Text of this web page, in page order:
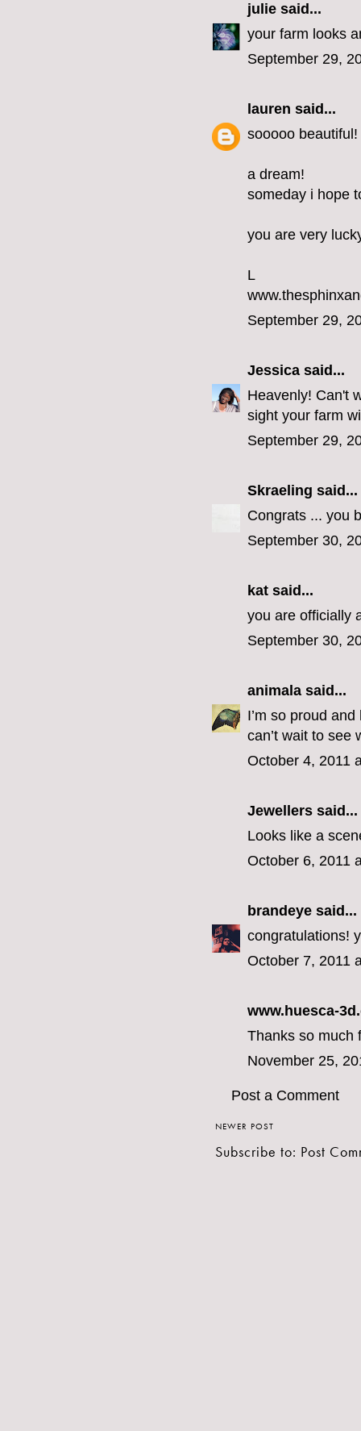
julie said...
your farm looks
September 29,
lauren said...
sooooo beautiful!
a dream!
someday i hope
you are very
L
September 29,
Jessica said...
Heavenly! Can't
sight your farm
September 29,
Skraeling said...
Congrats ... you
September 30,
kat said...
you are officially
September 30,
animala said...
I’m so proud
can’t wait to see
October 4, 2011
Jewellers said...
Looks like a
October 6, 2011
brandeye said...
congratulations!
October 7, 2011
www.huesca-
Thanks so much
November 25,
Post a Comment
NEWER POST
Subscribe to: Post